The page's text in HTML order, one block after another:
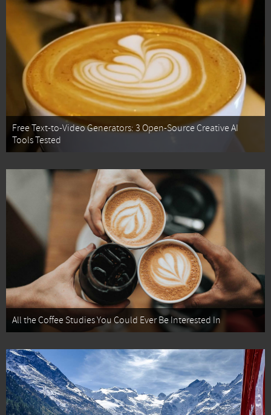
Free Text-to-Video Generators: 3 Open-Source Creative AI
Tools Tested
All the Coffee Studies You Could Ever Be Interested In